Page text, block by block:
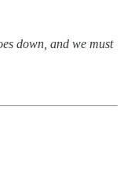
down, and we must